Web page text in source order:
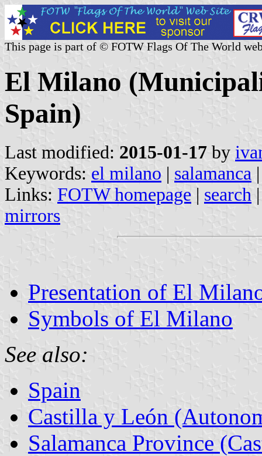
This page is part of © FOTW Flags Of The World
El Milano
Spain)
Last modified: 2015-01-17 by
Keywords: el milano | salamanca |
Links: FOTW homepage | search
mirrors
Presentation of El
Symbols of El Milano
See also:
Spain
Castilla y León
Salamanca Province